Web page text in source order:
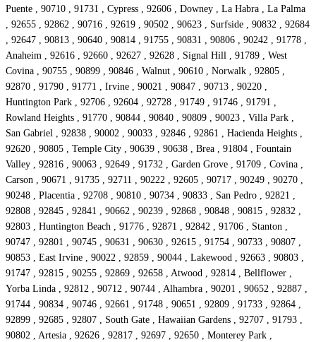
Puente , 90710 , 91731 , Cypress , 92606 , Downey , La Habra , La Palma
, 92655 , 92862 , 90716 , 92619 , 90502 , 90623 , Surfside , 90832 , 92684
, 92647 , 90813 , 90640 , 90814 , 91755 , 90831 , 90806 , 90242 , 91778 ,
Anaheim , 92616 , 92660 , 92627 , 92628 , Signal Hill , 91789 , West
Covina , 90755 , 90899 , 90846 , Walnut , 90610 , Norwalk , 92805 ,
92870 , 91790 , 91771 , Irvine , 90021 , 90847 , 90713 , 90220 ,
Huntington Park , 92706 , 92604 , 92728 , 91749 , 91746 , 91791 ,
Rowland Heights , 91770 , 90844 , 90840 , 90809 , 90023 , Villa Park ,
San Gabriel , 92838 , 90002 , 90033 , 92846 , 92861 , Hacienda Heights ,
92620 , 90805 , Temple City , 90639 , 90638 , Brea , 91804 , Fountain
Valley , 92816 , 90063 , 92649 , 91732 , Garden Grove , 91709 , Covina ,
Carson , 90671 , 91735 , 92711 , 90222 , 92605 , 90717 , 90249 , 90270 ,
90248 , Placentia , 92708 , 90810 , 90734 , 90833 , San Pedro , 92821 ,
92808 , 92845 , 92841 , 90662 , 90239 , 92868 , 90848 , 90815 , 92832 ,
92803 , Huntington Beach , 91776 , 92871 , 92842 , 91706 , Stanton ,
90747 , 92801 , 90745 , 90631 , 90630 , 92615 , 91754 , 90733 , 90807 ,
90853 , East Irvine , 90022 , 92859 , 90044 , Lakewood , 92663 , 90803 ,
91747 , 92815 , 90255 , 92869 , 92658 , Atwood , 92814 , Bellflower ,
Yorba Linda , 92812 , 90712 , 90744 , Alhambra , 90201 , 90652 , 92887 ,
91744 , 90834 , 90746 , 92661 , 91748 , 90651 , 92809 , 91733 , 92864 ,
92899 , 92685 , 92807 , South Gate , Hawaiian Gardens , 92707 , 91793 ,
90802 , Artesia , 92626 , 92817 , 92697 , 92650 , Monterey Park ,